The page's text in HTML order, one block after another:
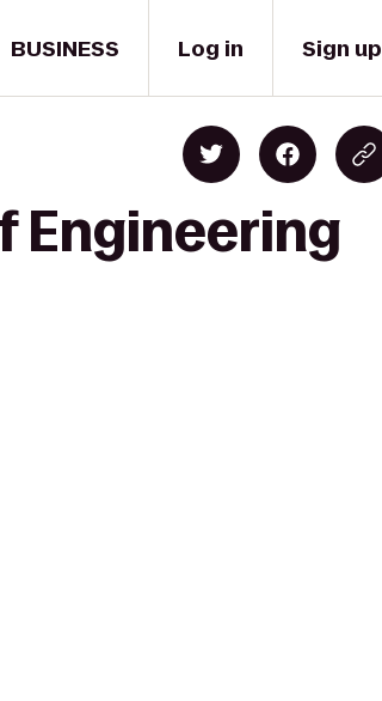
BUSINESS Log in Sign up
Engineering